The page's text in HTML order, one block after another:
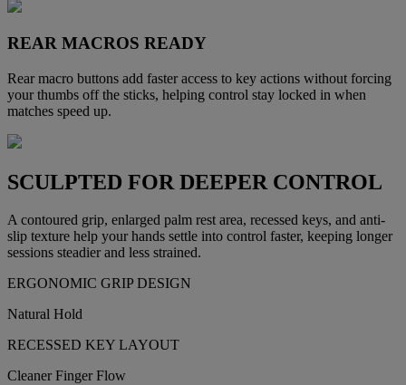
REAR MACROS READY
Rear macro buttons add faster access to key actions without forcing
your thumbs off the sticks, helping control stay locked in when
matches speed up.
SCULPTED FOR DEEPER CONTROL
A contoured grip, enlarged palm rest area, recessed keys, and anti-
slip texture help your hands settle into control faster, keeping longer
sessions steadier and less strained.
ERGONOMIC GRIP DESIGN
Natural Hold
RECESSED KEY LAYOUT
Cleaner Finger Flow